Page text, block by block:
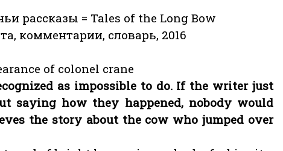
рассказы = Tales of the Long Bow
комментарии, словарь, 2016
of colonel crane
as impossible to do. If the writer just
saying how they happened, nobody would
the story about the cow who jumped over